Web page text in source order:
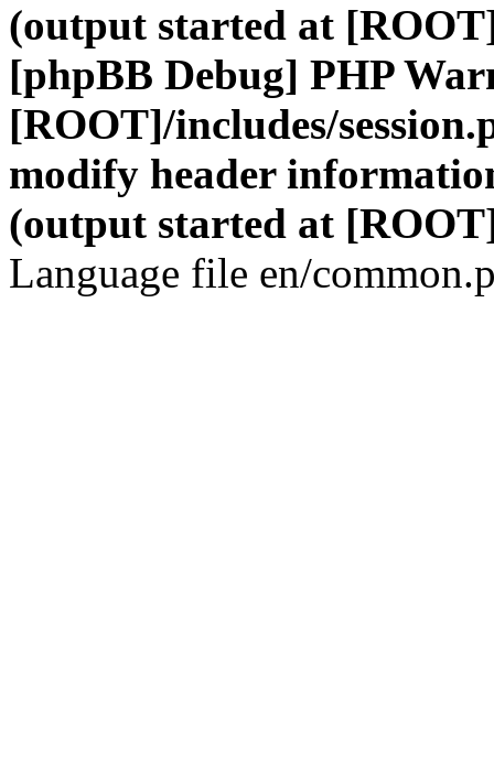
(output started at
[phpBB Debug] PHP
[ROOT]/includes/
modify header
(output started at
Language file en/